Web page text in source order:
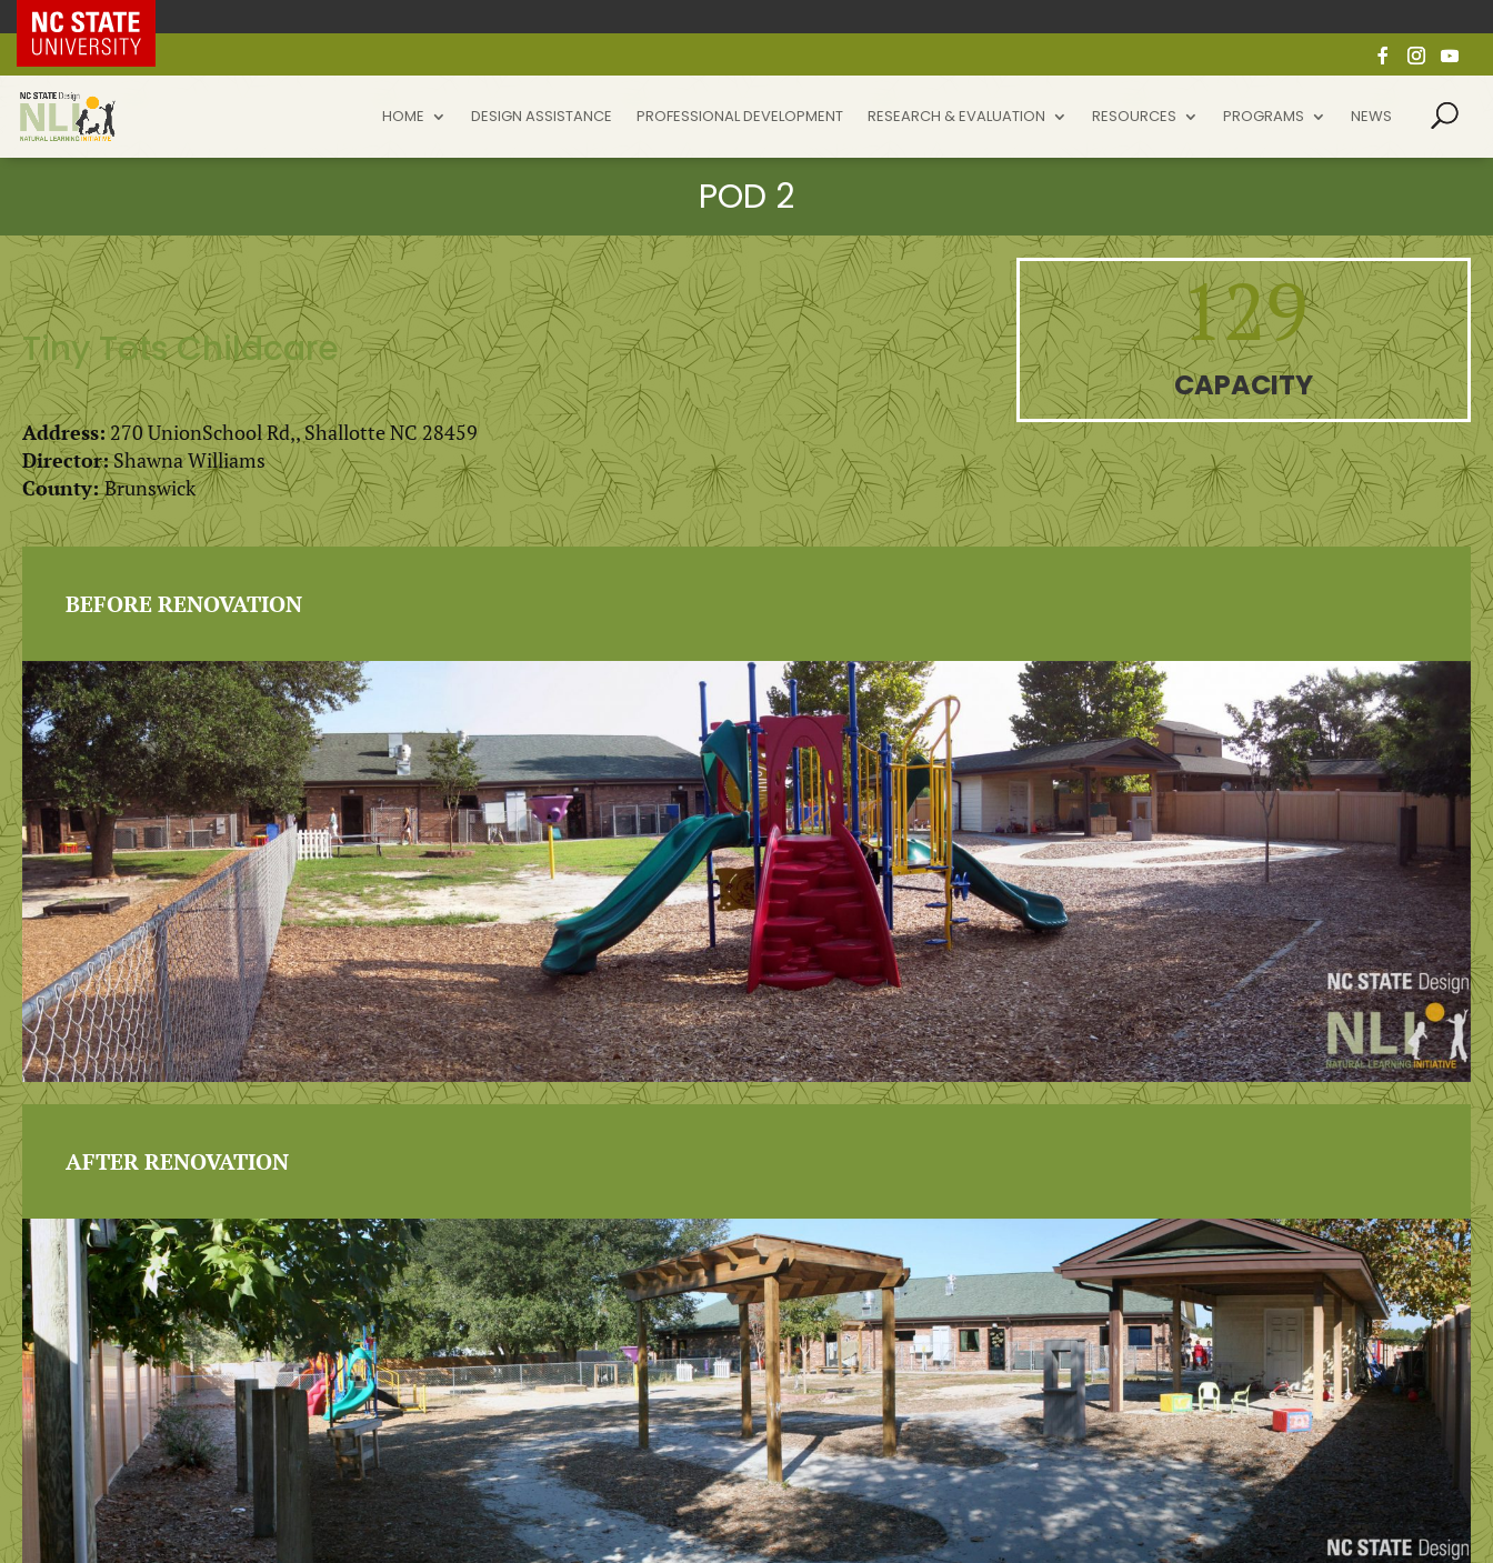
NC State Home
HOME DESIGN ASSISTANCE PROFESSIONAL DEVELOPMENT RESEARCH & EVALUATION RESOURCES PROGRAMS NEWS
Tiny Tots Childcare
Address:270 UnionSchool Rd,, Shallotte NC 28459
Director:Shawna Williams
County:Brunswick
129
CAPACITY
BEFORE RENOVATION
AFTER RENOVATION